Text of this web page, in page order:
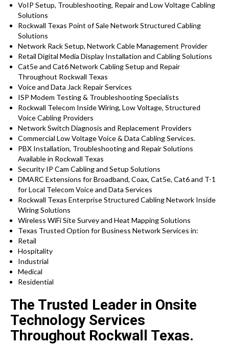
VoIP Setup, Troubleshooting, Repair and Low Voltage Cabling
Solutions
Rockwall Texas Point of Sale Network Structured Cabling
Solutions
Network Rack Setup, Network Cable Management Provider
Retail Digital Media Display Installation and Cabling Solutions
Cat5e and Cat6 Network Cabling Setup and Repair
Throughout Rockwall Texas
Voice and Data Jack Repair Services
ISP Modem Testing & Troubleshooting Specialists
Rockwall Telecom Inside Wiring, Low Voltage, Structured
Voice Cabling Providers
Network Switch Diagnosis and Replacement Providers
Commercial Low Voltage Voice & Data Cabling Services.
PBX Installation, Troubleshooting and Repair Solutions
Available in Rockwall Texas
Security IP Cam Cabling and Setup Solutions
DMARC Extensions for Broadband, Coax, Cat5e, Cat6 and T-1
for Local Telecom Voice and Data Services
Rockwall Texas Enterprise Structured Cabling Network Inside
Wiring Solutions
Wireless WiFi Site Survey and Heat Mapping Solutions
Texas Trusted Option for Business Network Services in:
Retail
Hospitality
Industrial
Medical
Residential
The Trusted Leader in Onsite
Technology Services
Throughout Rockwall Texas.